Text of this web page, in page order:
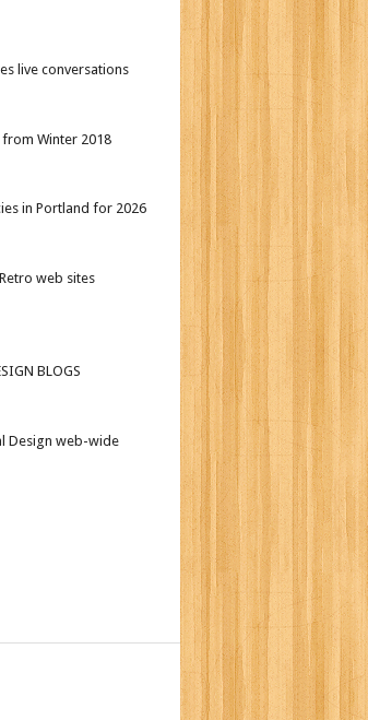
live conversations
from Winter 2018
in Portland for 2026
web sites
BLOGS
Design web-wide